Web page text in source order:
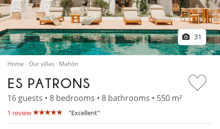
31
Home Our villas Mahón
ES PATRONS
16 guests • 8 bedrooms • 8 bathrooms • 550 m²
1 review "Excellent"